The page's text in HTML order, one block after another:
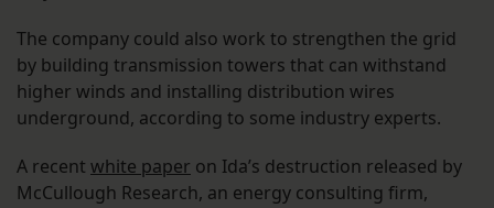
The company could also work to strengthen the grid
by building transmission towers that can withstand
higher winds and installing distribution wires
underground, according to some industry experts.
A recent white paper on Ida’s destruction released by
McCullough Research, an energy consulting firm,